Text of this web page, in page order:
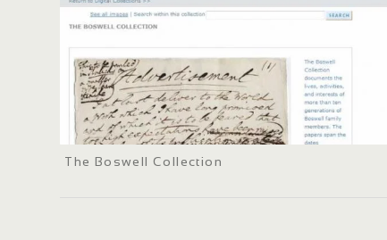
The Boswell Collection